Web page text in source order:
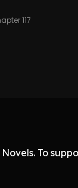
117
To